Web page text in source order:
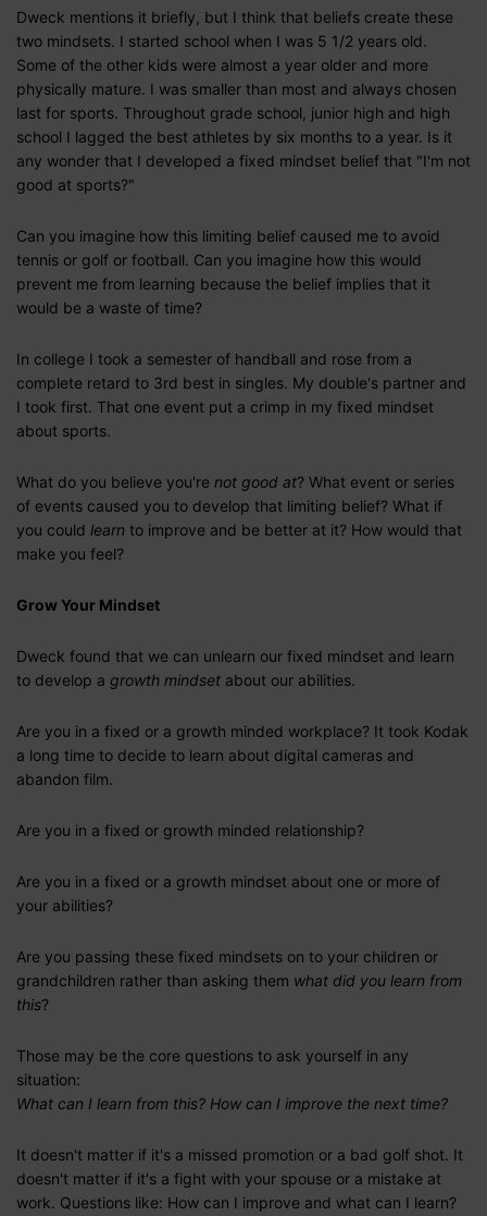
Dweck mentions it briefly, but I think that beliefs create these
two mindsets. I started school when I was 5 1/2 years old.
Some of the other kids were almost a year older and more
physically mature. I was smaller than most and always chosen
last for sports. Throughout grade school, junior high and high
school I lagged the best athletes by six months to a year. Is it
any wonder that I developed a fixed mindset belief that "I'm not
good at sports?"
Can you imagine how this limiting belief caused me to avoid
tennis or golf or football. Can you imagine how this would
prevent me from learning because the belief implies that it
would be a waste of time?
In college I took a semester of handball and rose from a
complete retard to 3rd best in singles. My double's partner and
I took first. That one event put a crimp in my fixed mindset
about sports.
What do you believe you're not good at? What event or series
of events caused you to develop that limiting belief? What if
you could learn to improve and be better at it? How would that
make you feel?
Grow Your Mindset
Dweck found that we can unlearn our fixed mindset and learn
to develop a growth mindset about our abilities.
Are you in a fixed or a growth minded workplace? It took Kodak
a long time to decide to learn about digital cameras and
abandon film.
Are you in a fixed or growth minded relationship?
Are you in a fixed or a growth mindset about one or more of
your abilities?
Are you passing these fixed mindsets on to your children or
grandchildren rather than asking them what did you learn from
this?
Those may be the core questions to ask yourself in any
situation:
What can I learn from this? How can I improve the next time?
It doesn't matter if it's a missed promotion or a bad golf shot. It
doesn't matter if it's a fight with your spouse or a mistake at
work. Questions like: How can I improve and what can I learn?